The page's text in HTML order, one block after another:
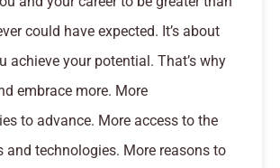
could have expected. It’s about
achieve your potential. That’s why
embrace more. More
to advance. More access to the
and technologies. More reasons to